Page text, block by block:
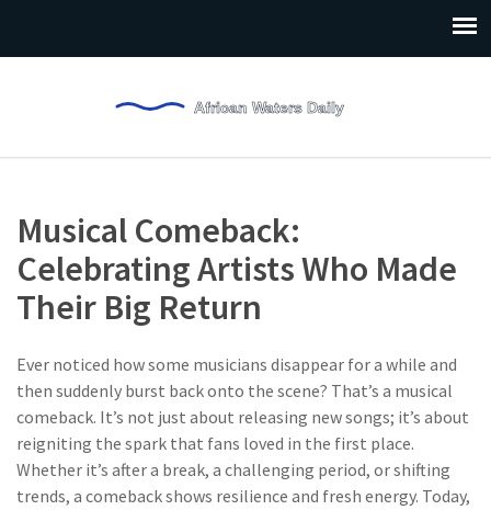
Musical Comeback:
Celebrating Artists Who Made
Their Big Return
Ever noticed how some musicians disappear for a while and
then suddenly burst back onto the scene? That’s a musical
comeback. It’s not just about releasing new songs; it’s about
reigniting the spark that fans loved in the first place.
Whether it’s after a break, a challenging period, or shifting
trends, a comeback shows resilience and fresh energy. Today,